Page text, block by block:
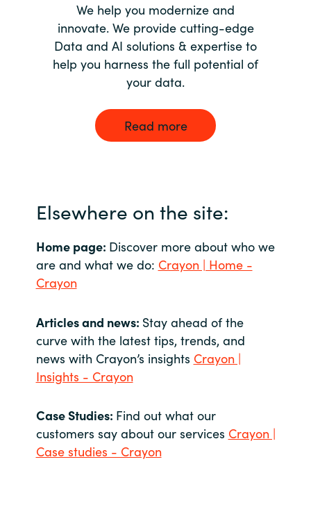
We help you modernize and
innovate. We provide cutting-edge
Data and AI solutions & expertise to
help you harness the full potential of
your data.
Read more
Elsewhere on the site:
Home page: Discover more about who we
are and what we do: Crayon | Home -
Crayon
Articles and news: Stay ahead of the
curve with the latest tips, trends, and
news with Crayon’s insights Crayon |
Insights - Crayon
Case Studies: Find out what our
customers say about our services Crayon |
Case studies - Crayon